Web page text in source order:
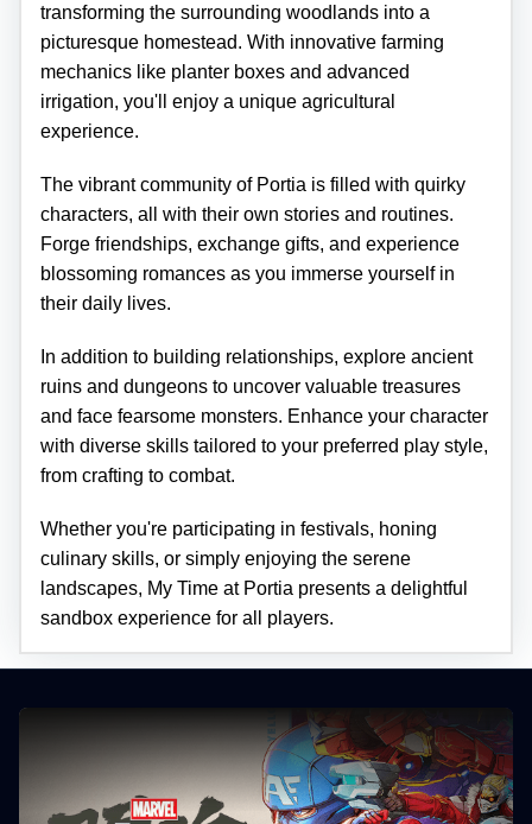
transforming the surrounding woodlands into a
picturesque homestead. With innovative farming
mechanics like planter boxes and advanced
irrigation, you'll enjoy a unique agricultural
experience.
The vibrant community of Portia is filled with quirky
characters, all with their own stories and routines.
Forge friendships, exchange gifts, and experience
blossoming romances as you immerse yourself in
their daily lives.
In addition to building relationships, explore ancient
ruins and dungeons to uncover valuable treasures
and face fearsome monsters. Enhance your character
with diverse skills tailored to your preferred play style,
from crafting to combat.
Whether you're participating in festivals, honing
culinary skills, or simply enjoying the serene
landscapes, My Time at Portia presents a delightful
sandbox experience for all players.